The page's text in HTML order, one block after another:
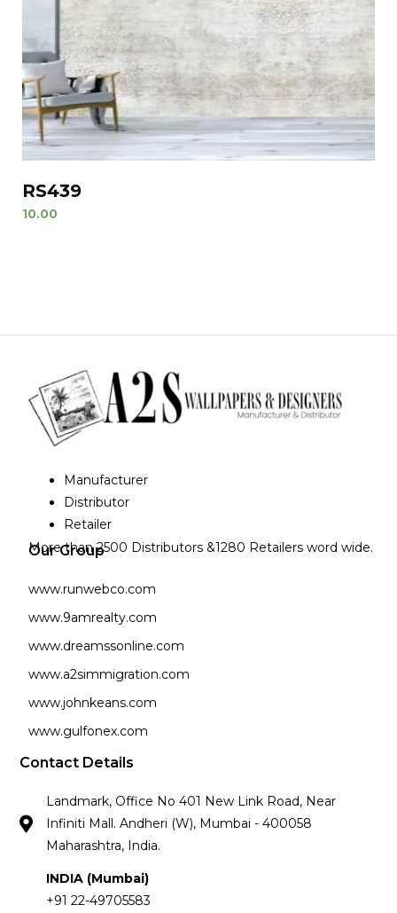
RS439
10.00
Manufacturer
Distributor
Retailer
More than 2500 Distributors &1280 Retailers word wide.
Our Group
www.runwebco.com
www.9amrealty.com
www.dreamssonline.com
www.a2simmigration.com
www.johnkeans.com
www.gulfonex.com
Contact Details
Landmark, Office No 401 New Link Road, Near
Infiniti Mall. Andheri (W), Mumbai - 400058
Maharashtra, India.
INDIA (Mumbai)
+91 22-49705583